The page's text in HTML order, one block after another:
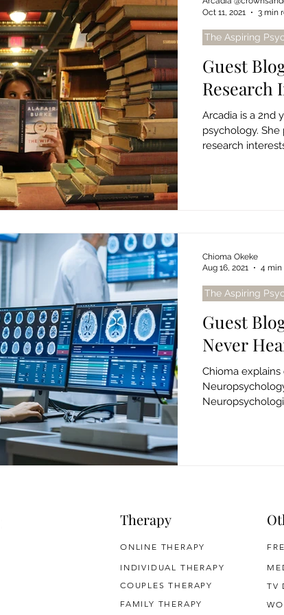
Guest
Research
Arcadia is a 2nd
psychology.
research
The Aspiring
Oct 11, 2021
3 min
Guest
Never
Chioma
The Aspiring
Chioma Okeke
Aug 16, 2021
4 min
Therapy
ONLINE THERAPY
INDIVIDUAL THERAPY
COUPLES THERAPY
FAMILY THERAPY
TV